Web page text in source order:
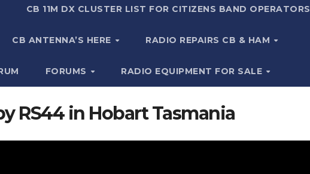
CB 11M DX CLUSTER LIST FOR CITIZENS BAND OPERATORS
CB ANTENNA’S HERE RADIO REPAIRS CB & HAM
FORUMS RADIO EQUIPMENT FOR SALE
RS44 in Hobart Tasmania